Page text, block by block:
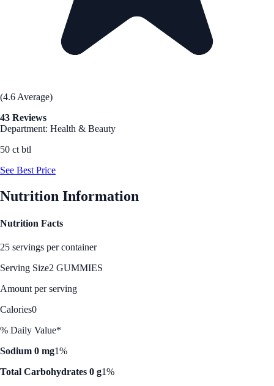
(4.6 Average)
43 Reviews
Department: Health & Beauty
50 ct btl
See Best Price
Nutrition Information
Nutrition Facts
25 servings per container
Serving Size2 GUMMIES
Amount per serving
Calories0
% Daily Value*
Sodium 0 mg1%
Total Carbohydrates 0 g1%